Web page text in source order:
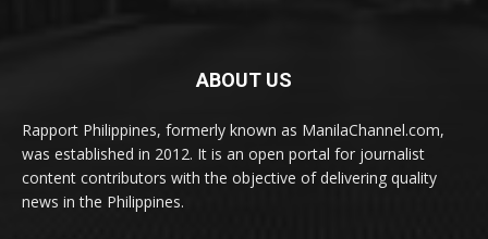
ABOUT US
Rapport Philippines, formerly known as ManilaChannel.com,
was established in 2012. It is an open portal for journalist
content contributors with the objective of delivering quality
news in the Philippines.